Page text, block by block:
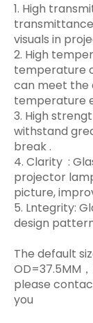
‌1. High
visuals in
2. High
temperature
can meet the
temperature
3.‌ High
withstand
break ‌.
4. Clarity ‌ :
projector
picture,
5. Lntegrity:
design
The default
OD=37.5MM
please
you